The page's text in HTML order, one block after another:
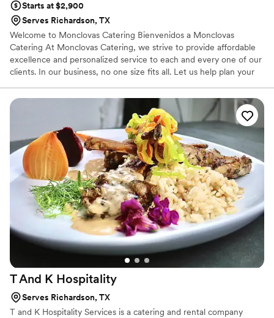
Starts at $2,900
Serves Richardson, TX
Welcome to Monclovas Catering Bienvenidos a Monclovas
Catering At Monclovas Catering, we strive to provide affordable
excellence and personalized service to each and every one of our
clients. In our business, no one size fits all. Let us help plan your
functions or church event.
T And K Hospitality
Serves Richardson, TX
T and K Hospitality Services is a catering and rental company